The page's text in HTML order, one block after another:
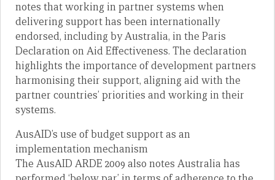
notes that working in partner systems when
delivering support has been internationally
endorsed, including by Australia, in the Paris
Declaration on Aid Effectiveness. The declaration
highlights the importance of development partners
harmonising their support, aligning aid with the
partner countries’ priorities and working in their
systems.
AusAID’s use of budget support as an
implementation mechanism
The AusAID ARDE 2009 also notes Australia has